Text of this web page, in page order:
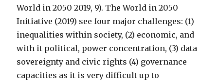
World in 2050 2019, 9). The World in 2050
Initiative (2019) see four major challenges: (1)
inequalities within society, (2) economic, and
with it political, power concentration, (3) data
sovereignty and civic rights (4) governance
capacities as it is very difficult up to